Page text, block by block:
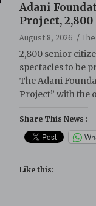
Adani
Project,
Screening
August 8, 2026
2,800 senior
spectacles to be
The Adani
Project” with the
Share This News :
Like this: